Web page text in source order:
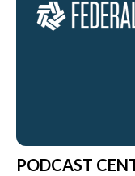
PODCAST